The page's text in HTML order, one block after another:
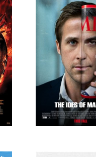
The Ides of
March, 2011